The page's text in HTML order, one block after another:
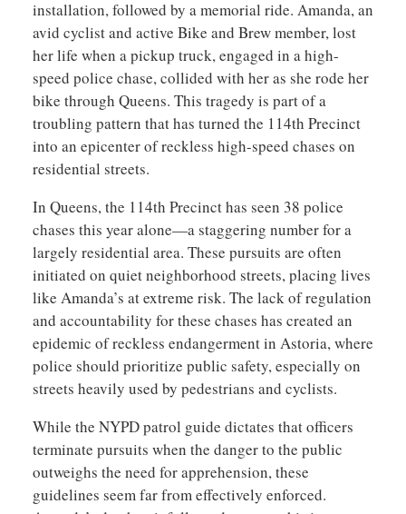
installation, followed by a memorial ride. Amanda, an
avid cyclist and active Bike and Brew member, lost
her life when a pickup truck, engaged in a high-
speed police chase, collided with her as she rode her
bike through Queens. This tragedy is part of a
troubling pattern that has turned the 114th Precinct
into an epicenter of reckless high-speed chases on
residential streets.
In Queens, the 114th Precinct has seen 38 police
chases this year alone—a staggering number for a
largely residential area. These pursuits are often
initiated on quiet neighborhood streets, placing lives
like Amanda’s at extreme risk. The lack of regulation
and accountability for these chases has created an
epidemic of reckless endangerment in Astoria, where
police should prioritize public safety, especially on
streets heavily used by pedestrians and cyclists.
While the NYPD patrol guide dictates that officers
terminate pursuits when the danger to the public
outweighs the need for apprehension, these
guidelines seem far from effectively enforced.